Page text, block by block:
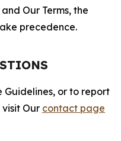
Our Terms, the
precedence.
Guidelines, or to report
Our contact page